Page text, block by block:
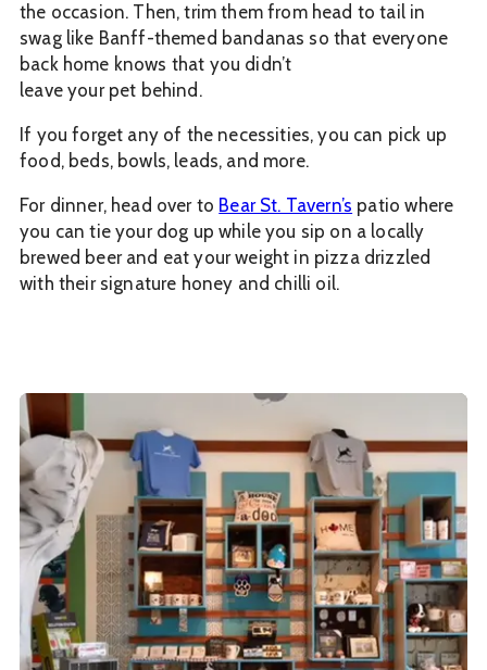
the occasion. Then, trim them from head to tail in
swag like Banff-themed bandanas so that everyone
back home knows that you didn’t
leave your pet behind.
If you forget any of the necessities, you can pick up
food, beds, bowls, leads, and more.
For dinner, head over to Bear St. Tavern’s patio where
you can tie your dog up while you sip on a locally
brewed beer and eat your weight in pizza drizzled
with their signature honey and chilli oil.